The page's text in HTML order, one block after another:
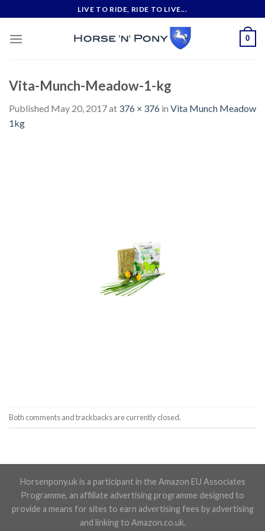
to
content
LIVE TO RIDE, RIDE TO LIVE...
0
Vita-Munch-Meadow-1-kg
Published May 20, 2017at 376 × 376 in Vita Munch Meadow
1kg
Both comments and trackbacks are currently closed.
Horsenpony.uk is a participant in the Amazon EU Associates
Programme, an affiliate advertising programme designed to
provide a means for sites to earn advertising fees by advertising
and linking to Amazon.co.uk.